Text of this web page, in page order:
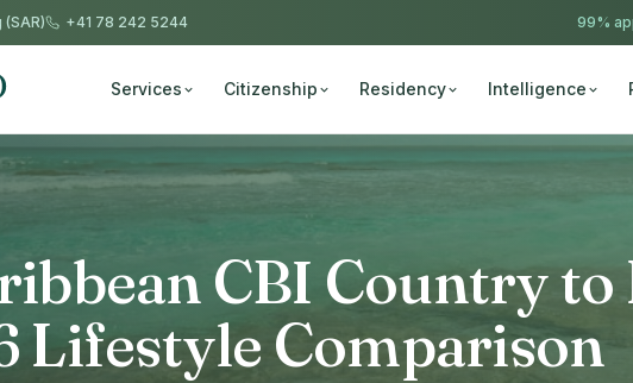
+41 78 242 5244 99%
Services Citizenship Residency Intelligence
CBI Country to
Lifestyle Comparison